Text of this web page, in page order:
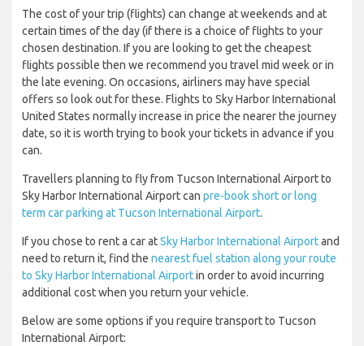
The cost of your trip (flights) can change at weekends and at
certain times of the day (if there is a choice of flights to your
chosen destination. If you are looking to get the cheapest
flights possible then we recommend you travel mid week or in
the late evening. On occasions, airliners may have special
offers so look out for these. Flights to Sky Harbor International
United States normally increase in price the nearer the journey
date, so it is worth trying to book your tickets in advance if you
can.
Travellers planning to fly from Tucson International Airport to
Sky Harbor International Airport can pre-book short or long
term car parking at Tucson International Airport.
If you chose to rent a car atSky Harbor International Airportand
need to return it, find the nearest fuel station along your route
to Sky Harbor International Airportin order to avoid incurring
additional cost when you return your vehicle.
Below are some options if you require transport to Tucson
International Airport: